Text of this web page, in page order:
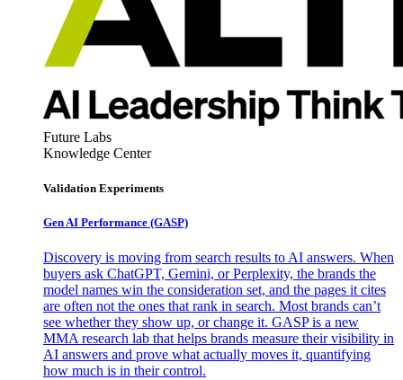
Future Labs
Knowledge Center
Validation Experiments
Gen AI Performance (GASP)
Discovery is moving from search results to AI answers. When
buyers ask ChatGPT, Gemini, or Perplexity, the brands the
model names win the consideration set, and the pages it cites
are often not the ones that rank in search. Most brands can’t
see whether they show up, or change it. GASP is a new
MMA research lab that helps brands measure their visibility in
AI answers and prove what actually moves it, quantifying
how much is in their control.